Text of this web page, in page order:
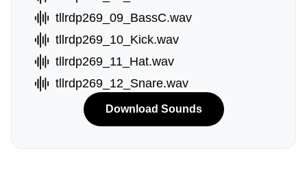
tllrdp269_09_BassC.wav
tllrdp269_10_Kick.wav
tllrdp269_11_Hat.wav
tllrdp269_12_Snare.wav
Download Sounds